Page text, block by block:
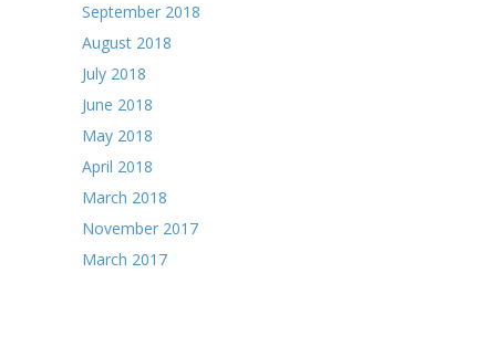
September 2018
August 2018
July 2018
June 2018
May 2018
April 2018
March 2018
November 2017
March 2017